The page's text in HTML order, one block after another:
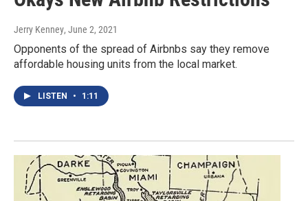
Jerry Kenney, June 2, 2021
Opponents of the spread of Airbnbs say they remove
affordable housing units from the local market.
LISTEN • 1:11